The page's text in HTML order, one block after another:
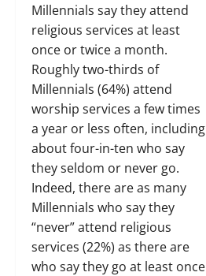
Millennials say they attend
religious services at least
once or twice a month.
Roughly two-thirds of
Millennials (64%) attend
worship services a few times
a year or less often, including
about four-in-ten who say
they seldom or never go.
Indeed, there are as many
Millennials who say they
“never” attend religious
services (22%) as there are
who say they go at least once